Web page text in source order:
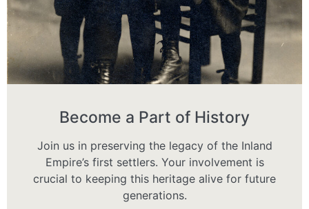
Become a Part of History
Join us in preserving the legacy of the Inland
Empire’s first settlers. Your involvement is
crucial to keeping this heritage alive for future
generations.